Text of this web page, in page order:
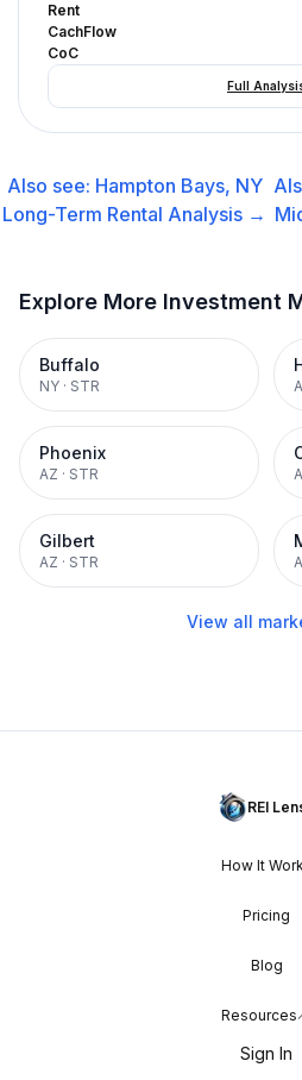
Rent
CachFlow
CoC
Full
Also see: Hampton Bays, NY
Long-Term Rental Analysis →
Explore More Investment
Buffalo
NY · STR
Phoenix
AZ · STR
Gilbert
AZ · STR
View all
REI
How It
Pricing
Blog
Resources
Sign In